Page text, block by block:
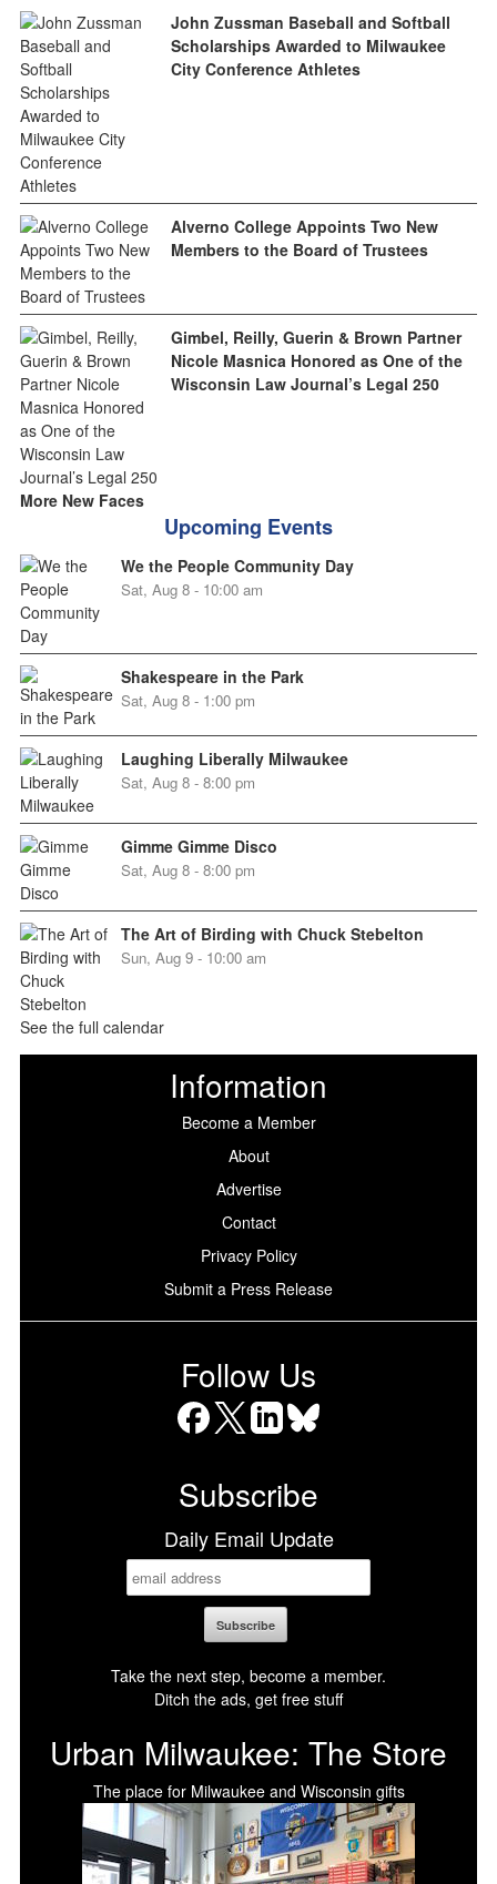
John Zussman Baseball and Softball
Scholarships Awarded to Milwaukee
City Conference Athletes
Alverno College Appoints Two New
Members to the Board of Trustees
Gimbel, Reilly, Guerin & Brown Partner
Nicole Masnica Honored as One of the
Wisconsin Law Journal’s Legal 250
More New Faces
Upcoming Events
We the People Community Day
Sat, Aug 8 - 10:00 am
Shakespeare in the Park
Sat, Aug 8 - 1:00 pm
Laughing Liberally Milwaukee
Sat, Aug 8 - 8:00 pm
Gimme Gimme Disco
Sat, Aug 8 - 8:00 pm
The Art of Birding with Chuck Stebelton
Sun, Aug 9 - 10:00 am
See the full calendar
Information
Become a Member
About
Advertise
Contact
Privacy Policy
Submit a Press Release
Follow Us
Subscribe
Daily Email Update
Take the next step, become a member.
Ditch the ads, get free stuff
Urban Milwaukee: The Store
The place for Milwaukee and Wisconsin gifts